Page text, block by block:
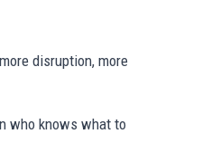
disruption, more
who knows what to